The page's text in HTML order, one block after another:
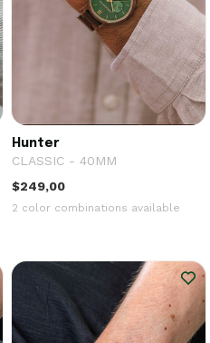
Hunter
CLASSIC - 40MM
$249,00
2 color combinations available